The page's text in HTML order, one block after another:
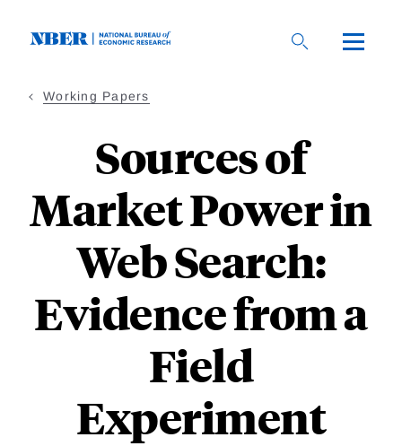
Working Papers
Sources of
Market Power in
Web Search:
Evidence from a
Field
Experiment